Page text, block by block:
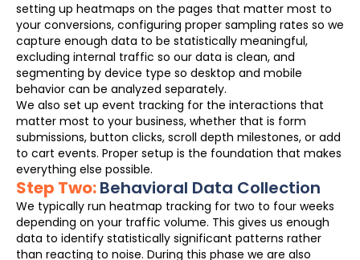
setting up heatmaps on the pages that matter most to
your conversions, configuring proper sampling rates so we
capture enough data to be statistically meaningful,
excluding internal traffic so our data is clean, and
segmenting by device type so desktop and mobile
behavior can be analyzed separately.
We also set up event tracking for the interactions that
matter most to your business, whether that is form
submissions, button clicks, scroll depth milestones, or add
to cart events. Proper setup is the foundation that makes
everything else possible.
Step Two:Behavioral Data Collection
We typically run heatmap tracking for two to four weeks
depending on your traffic volume. This gives us enough
data to identify statistically significant patterns rather
than reacting to noise. During this phase we are also